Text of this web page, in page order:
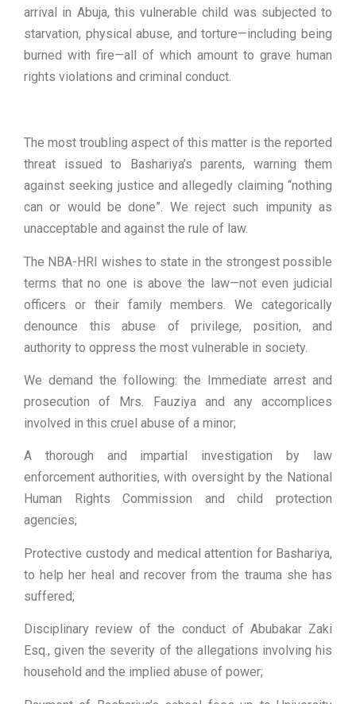
arrival in Abuja, this vulnerable child was subjected to
starvation, physical abuse, and torture—including being
burned with fire—all of which amount to grave human
rights violations and criminal conduct.
The most troubling aspect of this matter is the reported
threat issued to Bashariya’s parents, warning them
against seeking justice and allegedly claiming “nothing
can or would be done”. We reject such impunity as
unacceptable and against the rule of law.
The NBA-HRI wishes to state in the strongest possible
terms that no one is above the law—not even judicial
officers or their family members. We categorically
denounce this abuse of privilege, position, and
authority to oppress the most vulnerable in society.
We demand the following: the Immediate arrest and
prosecution of Mrs. Fauziya and any accomplices
involved in this cruel abuse of a minor;
A thorough and impartial investigation by law
enforcement authorities, with oversight by the National
Human Rights Commission and child protection
agencies;
Protective custody and medical attention for Bashariya,
to help her heal and recover from the trauma she has
suffered;
Disciplinary review of the conduct of Abubakar Zaki
Esq., given the severity of the allegations involving his
household and the implied abuse of power;